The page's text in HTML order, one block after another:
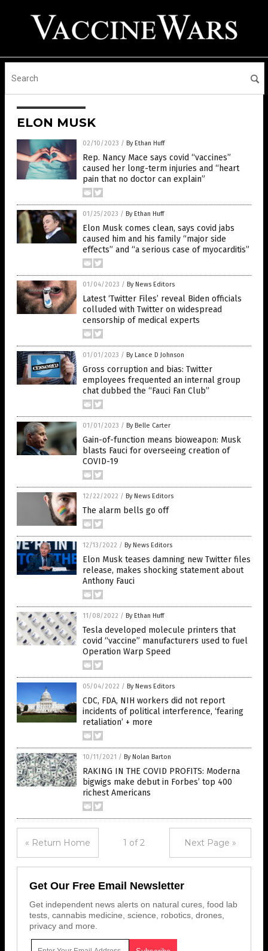
ELON MUSK
02/10/2023 / By Ethan Huff
Rep. Nancy Mace says covid “vaccines”
caused her long-term injuries and “heart
pain that no doctor can explain”
01/25/2023 / By Ethan Huff
Elon Musk comes clean, says covid jabs
caused him and his family “major side
effects” and “a serious case of myocarditis”
01/04/2023 / By News Editors
Latest ‘Twitter Files’ reveal Biden officials
colluded with Twitter on widespread
censorship of medical experts
01/01/2023 / By Lance D Johnson
Gross corruption and bias: Twitter
employees frequented an internal group
chat dubbed the “Fauci Fan Club”
01/01/2023 / By Belle Carter
Gain-of-function means bioweapon: Musk
blasts Fauci for overseeing creation of
COVID-19
12/22/2022 / By News Editors
The alarm bells go off
12/13/2022 / By News Editors
Elon Musk teases damning new Twitter files
release, makes shocking statement about
Anthony Fauci
11/08/2022 / By Ethan Huff
Tesla developed molecule printers that
covid “vaccine” manufacturers used to fuel
Operation Warp Speed
05/04/2022 / By News Editors
CDC, FDA, NIH workers did not report
incidents of political interference, ‘fearing
retaliation’ + more
10/11/2021 / By Nolan Barton
RAKING IN THE COVID PROFITS: Moderna
bigwigs make debut in Forbes’ top 400
richest Americans
« Return Home 1 of 2 Next Page »
Get Our Free Email Newsletter
Get independent news alerts on natural cures, food lab
tests, cannabis medicine, science, robotics, drones,
privacy and more.